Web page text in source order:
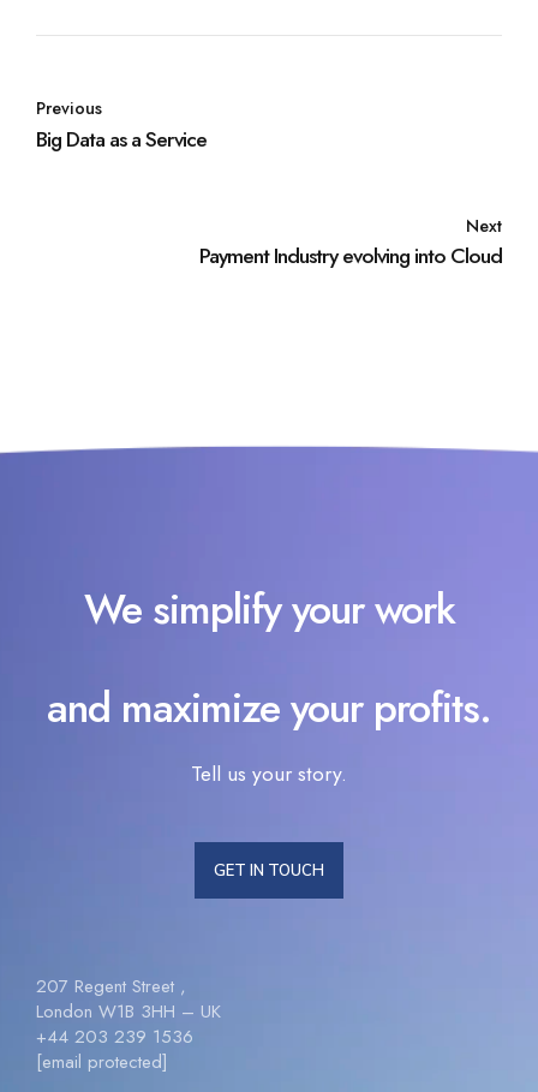
Previous
Big Data as a Service
Next
Payment Industry evolving into Cloud
We simplify your work
and maximize your profits.
Tell us your story.
GET IN TOUCH
207 Regent Street ,
London W1B 3HH – UK
+44 203 239 1536
[email protected]